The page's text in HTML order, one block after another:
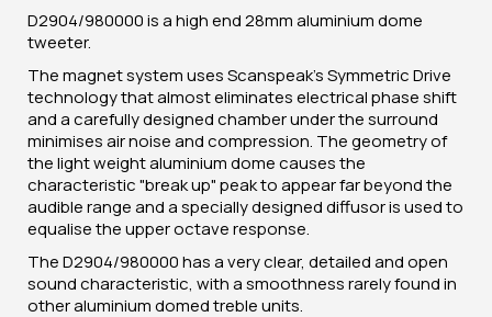
D2904/980000 is a high end 28mm aluminium dome
tweeter.
The magnet system uses Scanspeak's Symmetric Drive
technology that almost eliminates electrical phase shift
and a carefully designed chamber under the surround
minimises air noise and compression. The geometry of
the light weight aluminium dome causes the
characteristic "break up" peak to appear far beyond the
audible range and a specially designed diffusor is used to
equalise the upper octave response.
The D2904/980000 has a very clear, detailed and open
sound characteristic, with a smoothness rarely found in
other aluminium domed treble units.